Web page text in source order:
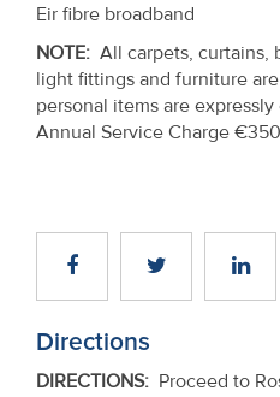
Eir fibre broadband
NOTE: All carpets, curtains,
light fittings and furniture
personal items are
Annual Service Charge
Directions
DIRECTIONS: Proceed to